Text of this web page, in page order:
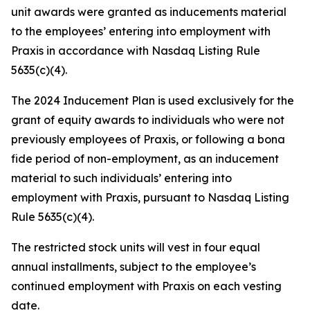
unit awards were granted as inducements material
to the employees’ entering into employment with
Praxis in accordance with Nasdaq Listing Rule
5635(c)(4).
The 2024 Inducement Plan is used exclusively for the
grant of equity awards to individuals who were not
previously employees of Praxis, or following a bona
fide period of non-employment, as an inducement
material to such individuals’ entering into
employment with Praxis, pursuant to Nasdaq Listing
Rule 5635(c)(4).
The restricted stock units will vest in four equal
annual installments, subject to the employee’s
continued employment with Praxis on each vesting
date.